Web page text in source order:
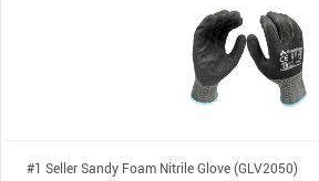
#1 Seller Sandy Foam Nitrile Glove (GLV2050)